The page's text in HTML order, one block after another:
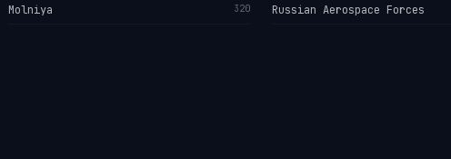
Molniya 320 Russian Aerospace Forces